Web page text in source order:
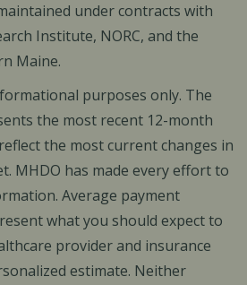
under contracts with
Institute, NORC, and the
Maine.
purposes only. The
the most recent 12-month
the most current changes in
MHDO has made every effort to
Average payment
what you should expect to
provider and insurance
estimate. Neither